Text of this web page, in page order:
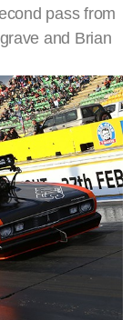
pass from
and Brian